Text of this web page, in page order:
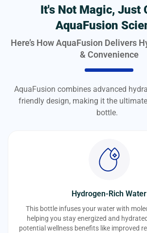
It's Not Magic, Just
AquaFusion
Here’s How AquaFusion Delivers
& Convenience
AquaFusion combines advanced
friendly design, making it the
bottle.
Hydrogen-Rich Water
This bottle infuses your water with
helping you stay energized and
potential wellness benefits like improved